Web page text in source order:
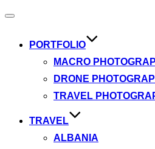
Toggle
PORTFOLIO
MACRO
DRONE
TRAVEL
TRAVEL
ALBANIA